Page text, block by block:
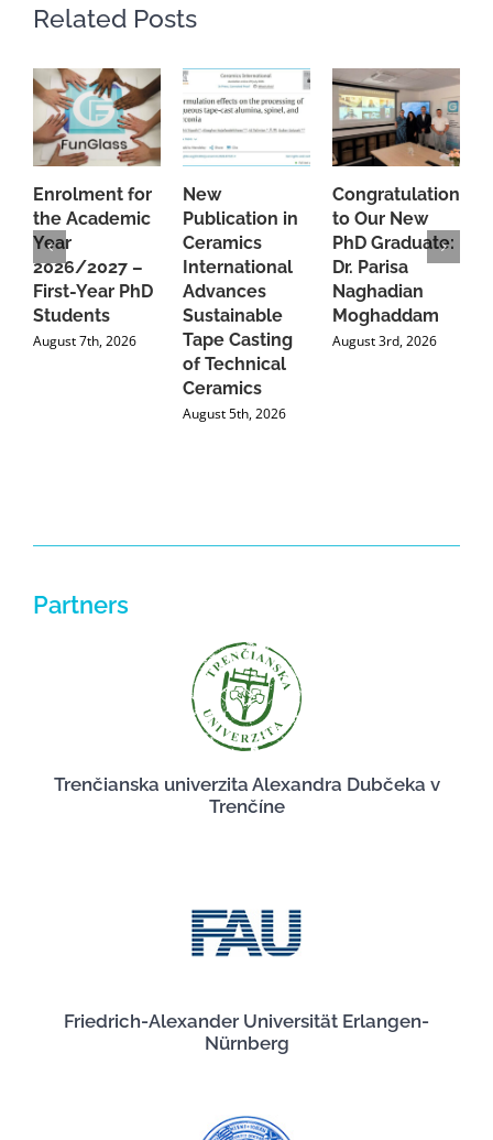
Related Posts
Enrolment for
the Academic
Year
2026/2027 –
First-Year PhD
Students
August 7th, 2026
New
Publication in
Ceramics
International
Advances
Sustainable
Tape Casting
of Technical
Ceramics
August 5th, 2026
Congratulations
to Our New
PhD Graduate:
Dr. Parisa
Naghadian
Moghaddam
August 3rd, 2026
Partners
Trenčianska univerzita Alexandra Dubčeka v
Trenčíne
Friedrich-Alexander Universität Erlangen-
Nürnberg